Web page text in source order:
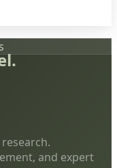
and expert